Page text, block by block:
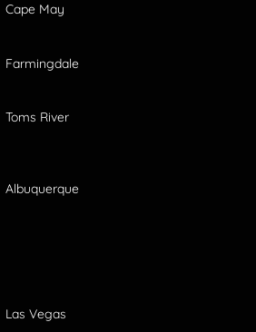
Cape May
Farmingdale
Toms River
Albuquerque
Las Vegas